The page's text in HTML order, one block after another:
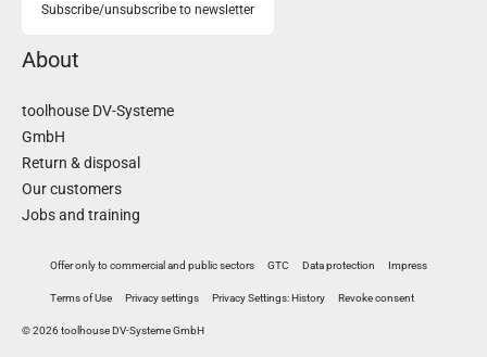
Subscribe/unsubscribe to newsletter
About
toolhouse DV-Systeme
GmbH
Return & disposal
Our customers
Jobs and training
Offer only to commercial and public sectors GTC Data protection Impress
Terms of Use Privacy settings Privacy Settings: History Revoke consent
© 2026 toolhouse DV-Systeme GmbH